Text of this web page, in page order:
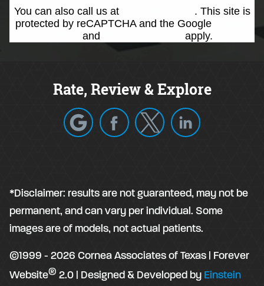
You can also call us at
. This site is
protected by reCAPTCHA and the Google
and apply.
Rate, Review & Explore
*Disclaimer: results are not guaranteed, may not be
permanent, and can vary per individual. Some
images are of models, not actual patients.
©1999 - 2026 Cornea Associates of Texas | Forever
Website® 2.0 | Designed & Developed by Einstein